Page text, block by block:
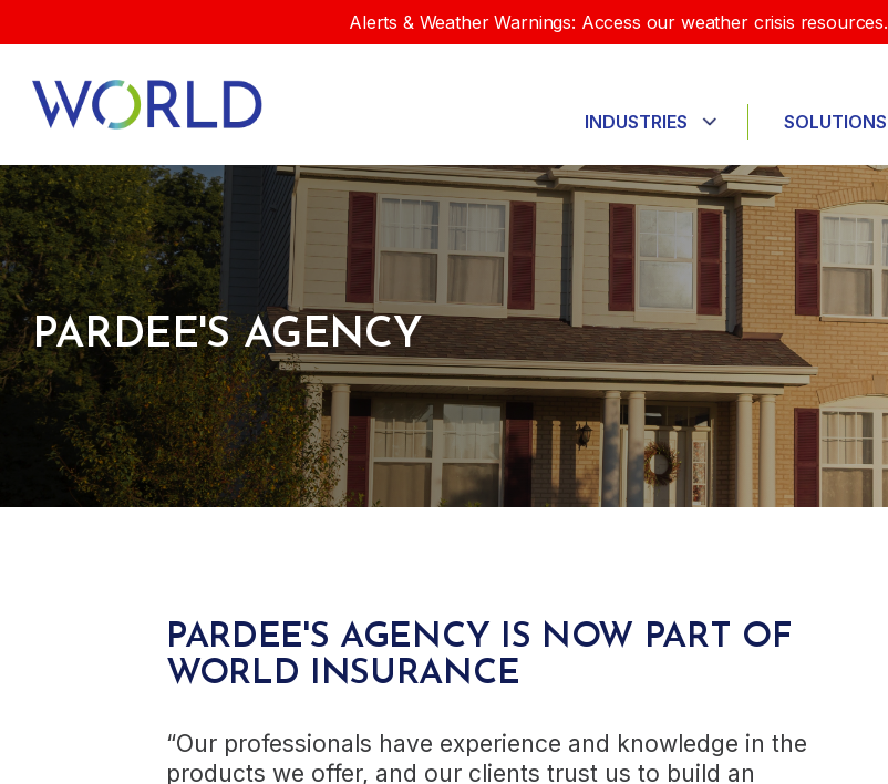
Alerts & Weather Warnings: Access our weather crisis resources.
INDUSTRIES SOLUTIONS
PARDEE'S AGENCY
PARDEE'S AGENCY IS NOW PART OF
WORLD INSURANCE
“Our professionals have experience and knowledge in the
products we offer, and our clients trust us to build an